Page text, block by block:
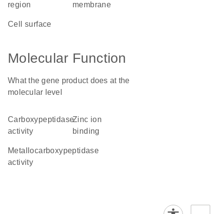
region
membrane
cell surface
Molecular Function
What the gene product does at the
molecular level
carboxypeptidase
activity
zinc ion
binding
metallocarboxypeptidase
activity